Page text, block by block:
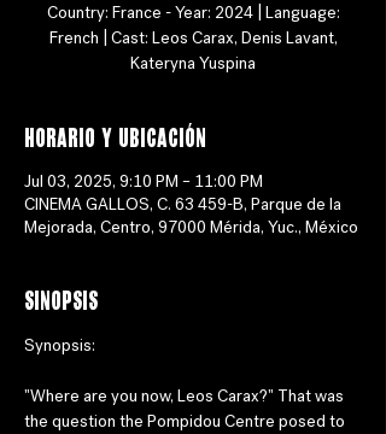
Country: France - Year: 2024 | Language:
French | Cast: Leos Carax, Denis Lavant,
Horario y ubicación
Jul 03, 2025, 9:10 PM – 11:00 PM
CINEMA GALLOS, C. 63 459-B, Parque de la
Mejorada, Centro, 97000 Mérida, Yuc., México
Sinopsis
Synopsis:
"Where are you now, Leos Carax?" That was
the question the Pompidou Centre posed to